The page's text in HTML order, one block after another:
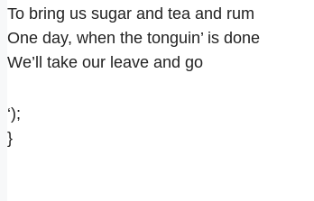
To bring us sugar and tea and rum
One day, when the tonguin’ is done
We’ll take our leave and go
‘);
}